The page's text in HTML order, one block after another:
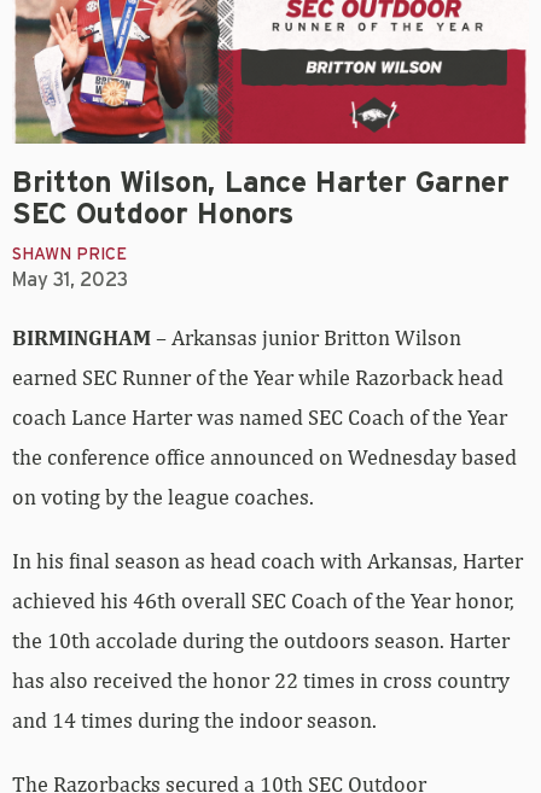
Britton Wilson, Lance Harter Garner
SEC Outdoor Honors
SHAWN PRICE
May 31, 2023
BIRMINGHAM– Arkansas junior Britton Wilson
earned SEC Runner of the Year while Razorback head
coach Lance Harter was named SEC Coach of the Year
the conference office announced on Wednesday based
on voting by the league coaches.
In his final season as head coach with Arkansas, Harter
achieved his 46th overall SEC Coach of the Year honor,
the 10th accolade during the outdoors season. Harter
has also received the honor 22 times in cross country
and 14 times during the indoor season.
The Razorbacks secured a 10th SEC Outdoor